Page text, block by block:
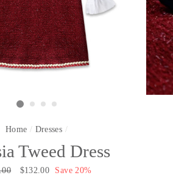
Home / Dresses /
Tweed Dress
Sale
$132.00 Save 20%